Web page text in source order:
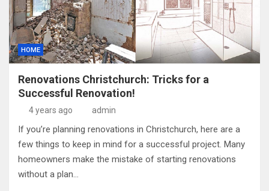
HOME
Renovations Christchurch: Tricks for a
Successful Renovation!
4 years ago admin
If you’re planning renovations in Christchurch, here are a
few things to keep in mind for a successful project. Many
homeowners make the mistake of starting renovations
without a plan…